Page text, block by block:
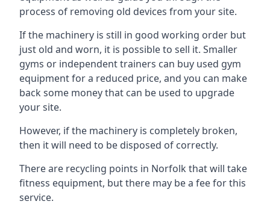
process of removing old devices from your site.
If the machinery is still in good working order but
just old and worn, it is possible to sell it. Smaller
gyms or independent trainers can buy used gym
equipment for a reduced price, and you can make
back some money that can be used to upgrade
your site.
However, if the machinery is completely broken,
then it will need to be disposed of correctly.
There are recycling points in Norfolk that will take
fitness equipment, but there may be a fee for this
service.